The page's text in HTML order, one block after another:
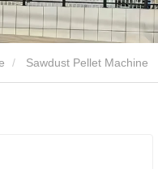
Sawdust Pellet Machine